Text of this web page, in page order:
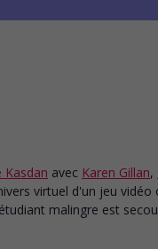
Kasdan avec Karen Gillan,
virtuel d'un jeu vidéo
malingre est